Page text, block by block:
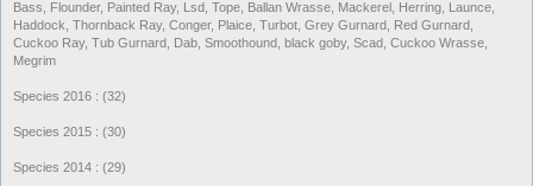
Bass, Flounder, Painted Ray, Lsd, Tope, Ballan Wrasse, Mackerel, Herring, Launce,
Haddock, Thornback Ray, Conger, Plaice, Turbot, Grey Gurnard, Red Gurnard,
Cuckoo Ray, Tub Gurnard, Dab, Smoothound, black goby, Scad, Cuckoo Wrasse,
Megrim
Species 2016 : (32)
Species 2015 : (30)
Species 2014 : (29)